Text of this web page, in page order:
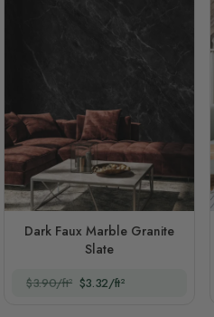
Dark Faux Marble Granite
Slate
$3.90/ft² $3.32/ft²